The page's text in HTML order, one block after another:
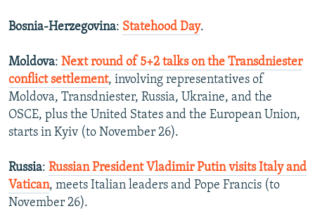
Bosnia-Herzegovina: Statehood Day.
Moldova: Next round of 5+2 talks on the Transdniester
conflict settlement, involving representatives of
Moldova, Transdniester, Russia, Ukraine, and the
OSCE, plus the United States and the European Union,
starts in Kyiv (to November 26).
Russia: Russian President Vladimir Putin visits Italy and
Vatican, meets Italian leaders and Pope Francis (to
November 26).